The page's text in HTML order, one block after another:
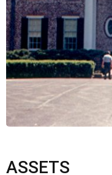
ASSETS